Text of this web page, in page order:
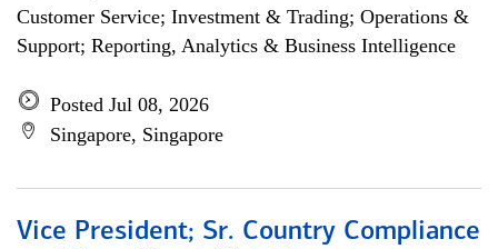
Customer Service; Investment & Trading; Operations &
Support; Reporting, Analytics & Business Intelligence
Posted Jul 08, 2026
Singapore, Singapore
Vice President; Sr. Country Compliance